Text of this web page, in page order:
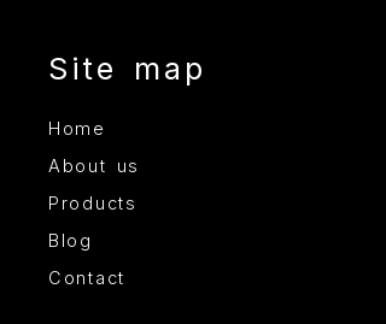
Site map
Home
About us
Products
Blog
Contact